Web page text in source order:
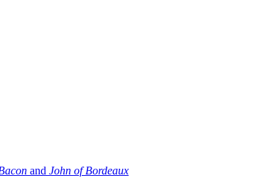
and John of Bordeaux